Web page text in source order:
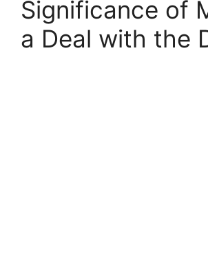
Significance of
a Deal with the